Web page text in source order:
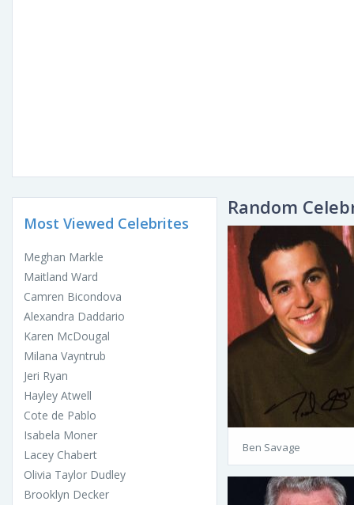
Most Viewed Celebrites
Meghan Markle
Maitland Ward
Camren Bicondova
Alexandra Daddario
Karen McDougal
Milana Vayntrub
Jeri Ryan
Hayley Atwell
Cote de Pablo
Isabela Moner
Lacey Chabert
Olivia Taylor Dudley
Brooklyn Decker
Random
Ben Savage